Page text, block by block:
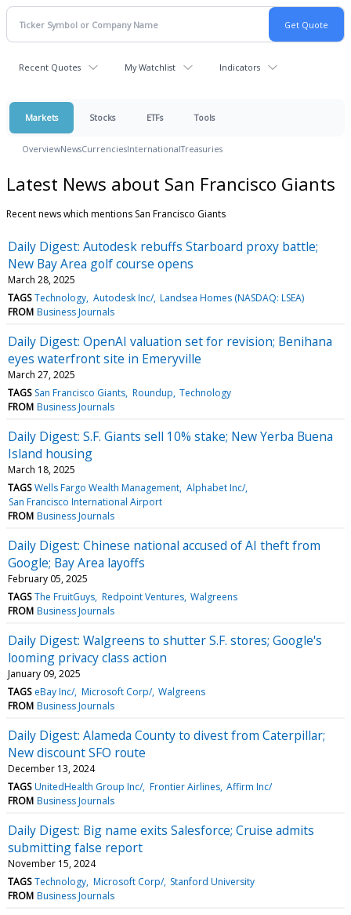
Recent Quotes My Watchlist Indicators
Markets Stocks ETFs Tools
OverviewNewsCurrenciesInternationalTreasuries
Latest News about San Francisco Giants
Recent news which mentions San Francisco Giants
Daily Digest: Autodesk rebuffs Starboard proxy battle;
New Bay Area golf course opens
March 28, 2025
TAGS Technology Autodesk Inc/ Landsea Homes (NASDAQ: LSEA)
FROM Business Journals
Daily Digest: OpenAI valuation set for revision; Benihana
eyes waterfront site in Emeryville
March 27, 2025
TAGS San Francisco Giants Roundup Technology
FROM Business Journals
Daily Digest: S.F. Giants sell 10% stake; New Yerba Buena
Island housing
March 18, 2025
TAGS Wells Fargo Wealth Management Alphabet Inc/
San Francisco International Airport
FROM Business Journals
Daily Digest: Chinese national accused of AI theft from
Google; Bay Area layoffs
February 05, 2025
TAGS The FruitGuys Redpoint Ventures Walgreens
FROM Business Journals
Daily Digest: Walgreens to shutter S.F. stores; Google's
looming privacy class action
January 09, 2025
TAGS eBay Inc/ Microsoft Corp/ Walgreens
FROM Business Journals
Daily Digest: Alameda County to divest from Caterpillar;
New discount SFO route
December 13, 2024
TAGS UnitedHealth Group Inc/ Frontier Airlines Affirm Inc/
FROM Business Journals
Daily Digest: Big name exits Salesforce; Cruise admits
submitting false report
November 15, 2024
TAGS Technology Microsoft Corp/ Stanford University
FROM Business Journals